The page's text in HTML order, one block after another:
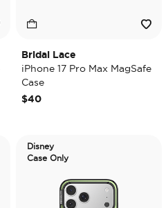
Bridal Lace
iPhone 17 Pro Max MagSafe
Case
$40
Disney
Case Only